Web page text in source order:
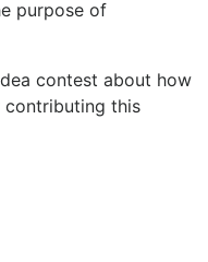
purpose of
contest about how
contributing this